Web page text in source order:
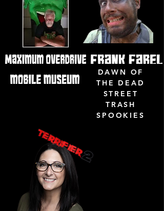
DAWN OF
THE DEAD
STREET
TRASH
SPOOKIES